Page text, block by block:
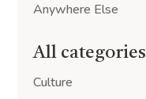
Anywhere Else
All categories
Culture